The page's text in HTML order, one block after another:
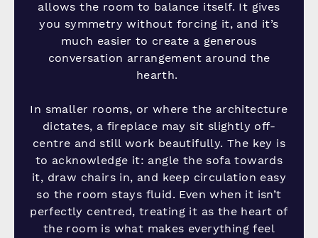
allows the room to balance itself. It gives
you symmetry without forcing it, and it’s
much easier to create a generous
conversation arrangement around the
hearth.
In smaller rooms, or where the architecture
dictates, a fireplace may sit slightly off-
centre and still work beautifully. The key is
to acknowledge it: angle the sofa towards
it, draw chairs in, and keep circulation easy
so the room stays fluid. Even when it isn’t
perfectly centred, treating it as the heart of
the room is what makes everything feel